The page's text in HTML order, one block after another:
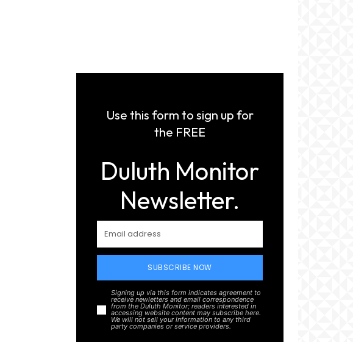
Use this form to sign up for
the FREE
Duluth Monitor
Newsletter.
SUBSCRIBE NOW
Signing up via this form indicates agreement to
receive newletters and email correspondence
from the Duluth Monitor; readers interested in
accessing website content may subscribe here.
We will not sell your information to any third
party companies or service providers.